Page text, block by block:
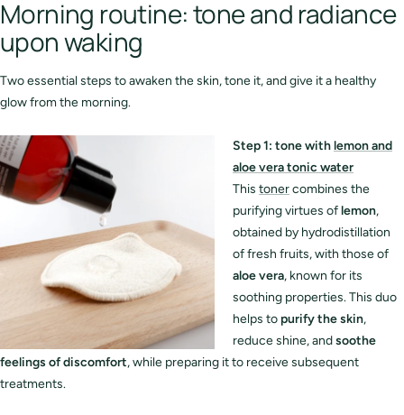
Morning routine: tone and radiance
upon waking
Two essential steps to awaken the skin, tone it, and give it a healthy
glow from the morning.
Step 1: tone withlemon and
aloe vera tonic water
This tonercombines the
purifying virtues oflemon,
obtained by hydrodistillation
of fresh fruits, with those of
aloe vera, known for its
soothing properties. This duo
helps to purify the skin,
reduce shine, andsoothe
feelings of discomfort, while preparing it to receive subsequent
treatments.